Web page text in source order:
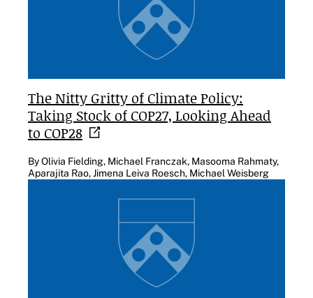
The Nitty Gritty of Climate Policy:
Taking Stock of COP27, Looking Ahead
to COP28
By Olivia Fielding, Michael Franczak, Masooma Rahmaty,
Aparajita Rao, Jimena Leiva Roesch, Michael Weisberg